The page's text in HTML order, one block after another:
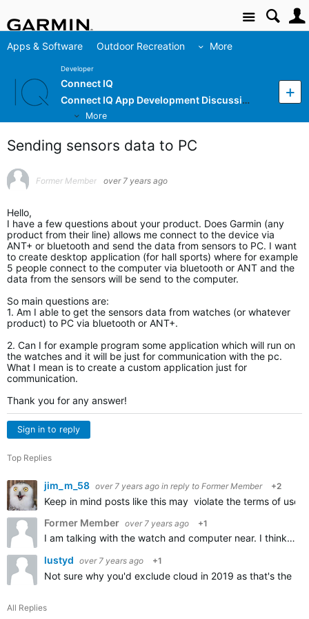
Site
Apps & Software Outdoor Recreation More
Developer
Connect IQ
Connect IQ App Development Discussion
More
Sending sensors data to PC
Former Member over 7 years ago
Hello,
I have a few questions about your product. Does Garmin (any
product from their line) allows me connect to the device via
ANT+ or bluetooth and send the data from sensors to PC. I want
to create desktop application (for hall sports) where for example
5 people connect to the computer via bluetooth or ANT and the
data from the sensors will be send to the computer.
So main questions are:
1. Am I able to get the sensors data from watches (or whatever
product) to PC via bluetooth or ANT+.
2. Can I for example program some application which will run on
the watches and it will be just for communication with the pc.
What I mean is to create a custom application just for
communication.
Thank you for any answer!
Sign in to reply
Top Replies
jim_m_58 over 7 years ago in reply to Former Member +2
Keep in mind posts like this may violate the terms of use
Former Member over 7 years ago +1
I am talking with the watch and computer near. I think you didnt get my question. I am talking real-time sending the data from the watch to PC via bluetooth or ANT+.I DONT want to use internet or any clouds…
lustyd over 7 years ago +1
Not sure why you'd exclude cloud in 2019 as that's the
All Replies